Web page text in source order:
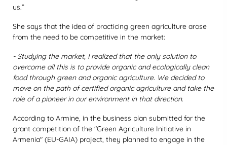
us.”
She says that the idea of practicing green agriculture arose
from the need to be competitive in the market:
- Studying the market, I realized that the only solution to
overcome all this is to provide organic and ecologically clean
food through green and organic agriculture. We decided to
move on the path of certified organic agriculture and take the
role of a pioneer in our environment in that direction.
According to Armine, in the business plan submitted for the
grant competition of the "Green Agriculture Initiative in
Armenia" (EU-GAIA) project, they planned to engage in the